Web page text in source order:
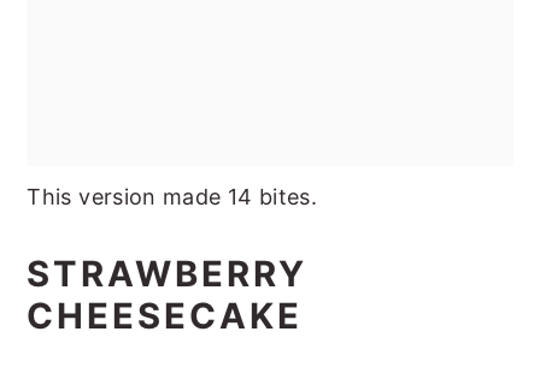
This version made 14 bites.
STRAWBERRY
CHEESECAKE